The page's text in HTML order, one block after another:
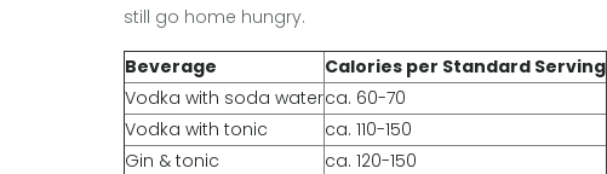
still go home hungry.
Beverage
Calories per Standard Serving
Vodka with soda waterca. 60-70
Vodka with tonic
ca. 110-150
Gin & tonic
ca. 120-150